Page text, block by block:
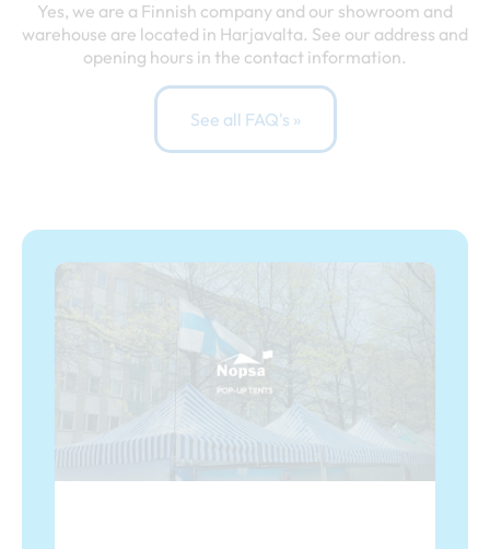
Yes, we are a Finnish company and our showroom and
warehouse are located in Harjavalta. See our address and
opening hours in the contact information.
See all FAQ's »